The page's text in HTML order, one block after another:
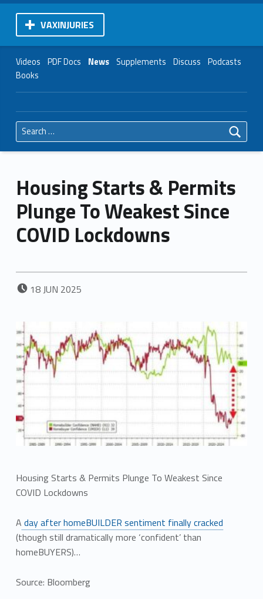
VAXINJURIES
Videos PDF Docs News Supplements Discuss Podcasts
Books
Search for:
Housing Starts & Permits
Plunge To Weakest Since
COVID Lockdowns
POSTED ON:
18JUN 2025
Housing Starts & Permits Plunge To Weakest Since
COVID Lockdowns
A day after homeBUILDER sentiment finally cracked
(though still dramatically more ‘confident’ than
homeBUYERS)…
Source: Bloomberg